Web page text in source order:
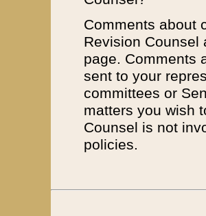
Comments about
Revision
page. Comments
sent to your
committees or
matters you wish
Counsel is not
policies.